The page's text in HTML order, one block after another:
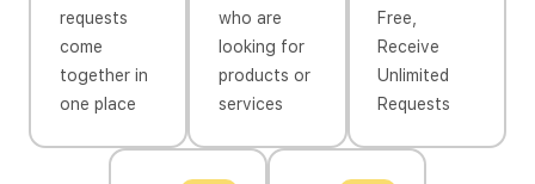
requests
come
together in
one place
who are
looking for
products or
services
Free,
Receive
Unlimited
Requests